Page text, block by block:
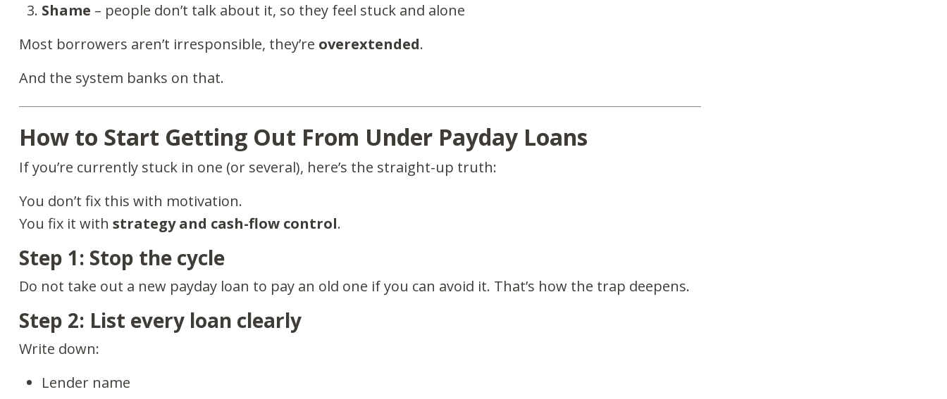
Shame – people don’t talk about it, so they feel stuck and alone
Most borrowers aren’t irresponsible, they’re overextended.
And the system banks on that.
How to Start Getting Out From Under Payday Loans
If you’re currently stuck in one (or several), here’s the straight-up truth:
You don’t fix this with motivation.
You fix it with strategy and cash-flow control.
Step 1: Stop the cycle
Do not take out a new payday loan to pay an old one if you can avoid it. That’s how the trap deepens.
Step 2: List every loan clearly
Write down:
Lender name